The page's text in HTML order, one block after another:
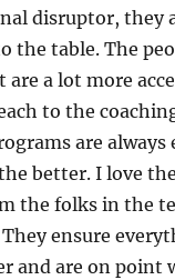
disruptor, they
the table. The
are a lot more
to the
are always
better. I love
the folks in the
ensure
and are on point